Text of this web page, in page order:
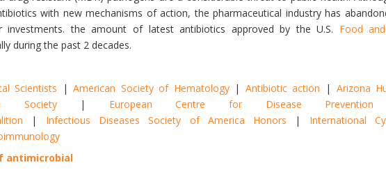
with new mechanisms of action, the pharmaceutical industry has
the amount of latest antibiotics approved by the U.S. Food
during the past 2 decades.
Scientists |American Society of Hematology| Antibiotic action | Arizona
Society| European Centre for Disease
| Infectious Diseases Society of America Honors | International
antimicrobial